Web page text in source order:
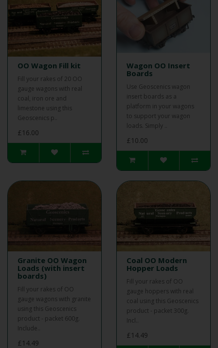
OO Wagon Fill kit
Fill your rakes of 20 OO
gauge wagons with real
coal, iron ore and
limestone using this
Geoscenics p..
£16.00
Wagon OO Insert
Boards
Use Geoscenics wagon
insert boards as a
platform in your wagons
to support your wagon
loads. Simply ..
£10.00
Granite OO Wagon
Loads (with insert
boards)
Fill your rakes of OO
gauge wagons with granite
using this Geoscenics
product - packet 600g.
Include..
£14.49
Coal OO Modern
Hopper Loads
Fill your rakes of OO
gauge hoppers with real
coal using this Geoscenics
product - packet 300g.
Incl..
£14.49